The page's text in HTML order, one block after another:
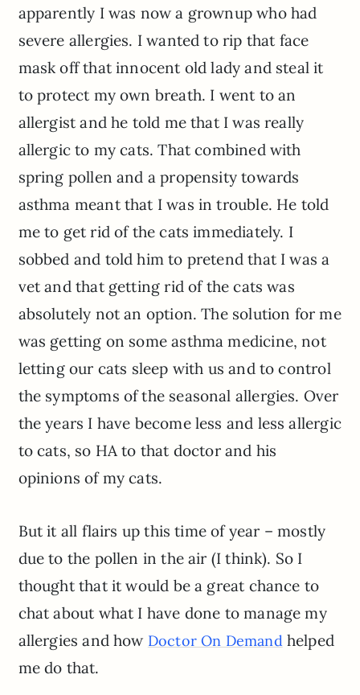
apparently I was now a grownup who had
severe allergies. I wanted to rip that face
mask off that innocent old lady and steal it
to protect my own breath. I went to an
allergist and he told me that I was really
allergic to my cats. That combined with
spring pollen and a propensity towards
asthma meant that I was in trouble. He told
me to get rid of the cats immediately. I
sobbed and told him to pretend that I was a
vet and that getting rid of the cats was
absolutely not an option. The solution for me
was getting on some asthma medicine, not
letting our cats sleep with us and to control
the symptoms of the seasonal allergies. Over
the years I have become less and less allergic
to cats, so HA to that doctor and his
opinions of my cats.
But it all flairs up this time of year – mostly
due to the pollen in the air (I think). So I
thought that it would be a great chance to
chat about what I have done to manage my
allergies and how Doctor On Demand helped
me do that.